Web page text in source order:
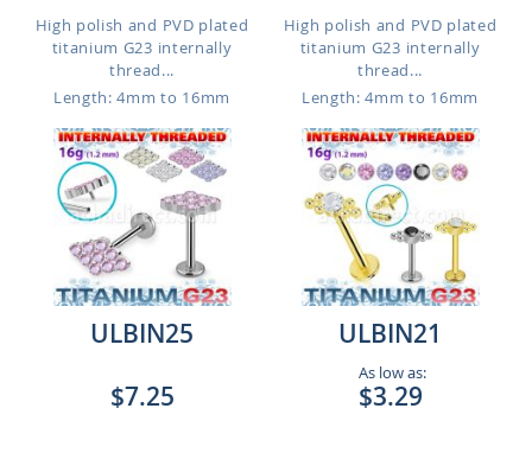
High polish and PVD plated
titanium G23 internally
thread...
Length: 4mm to 16mm
High polish and PVD plated
titanium G23 internally
thread...
Length: 4mm to 16mm
ULBIN25
$7.25
ULBIN21
As low as:
$3.29